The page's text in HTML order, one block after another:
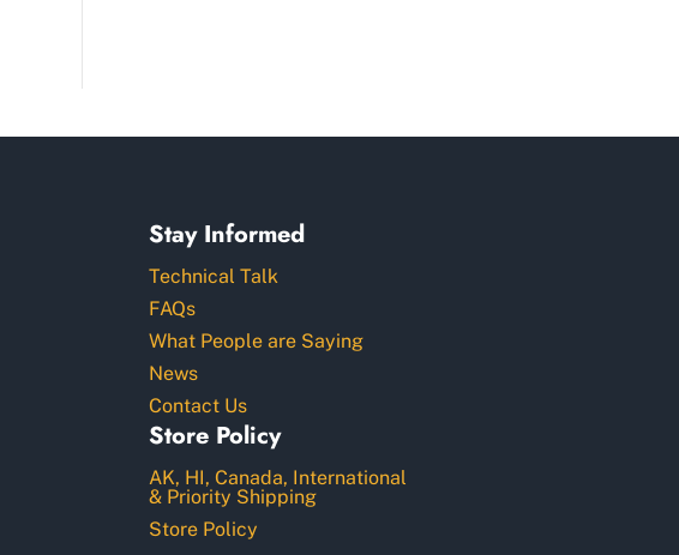
Stay Informed
Technical Talk
FAQs
What People are Saying
News
Contact Us
Store Policy
AK, HI, Canada, International
& Priority Shipping
Store Policy